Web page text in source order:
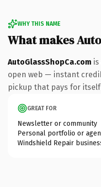
WHY THIS NAME
What makes
AutoGlassShopCa.com
open web — instant
pickup that pays for
GREAT FOR
Newsletter or community
Personal portfolio or
Windshield Repair